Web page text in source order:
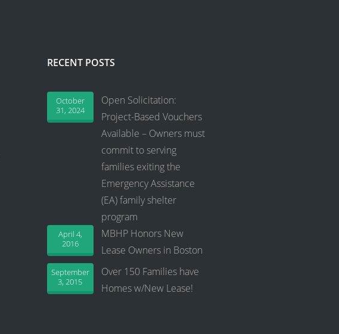
RECENT POSTS
Open Solicitation:
Project-Based Vouchers
Available – Owners must
commit to serving
families exiting the
Emergency Assistance
(EA) family shelter
program
October
31, 2024
MBHP Honors New
Lease Owners in Boston
April 4,
2016
Over 150 Families have
Homes w/New Lease!
September
3, 2015